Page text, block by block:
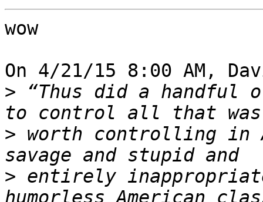
wow
On 4/21/15 8:00 AM,
> “Thus did a handful
> worth controlling in
> entirely